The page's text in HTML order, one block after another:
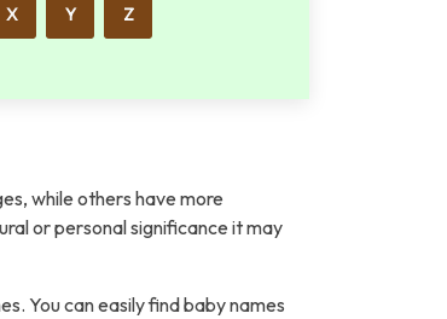
X Y Z
while others have more
or personal significance it may
You can easily find baby names